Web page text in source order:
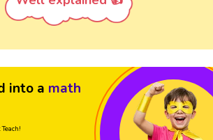
into a math